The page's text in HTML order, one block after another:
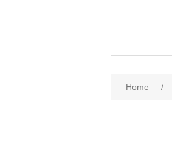
Home /